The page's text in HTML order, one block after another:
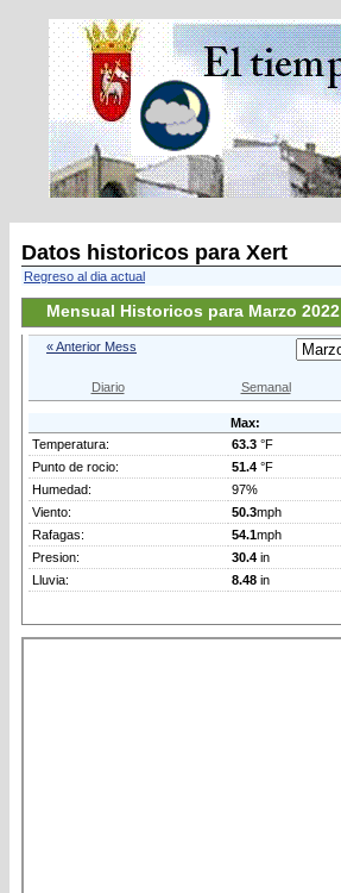
Datos historicos para Xert
Regreso al dia actual
Mensual Historicos para Marzo 2022
« Anterior Mess
Diario Semanal
Max:
Temperatura:
63.3 °F
Punto de rocio:
51.4 °F
Humedad:
97%
Viento:
50.3mph
Rafagas:
54.1mph
Presion:
30.4 in
Lluvia:
8.48 in